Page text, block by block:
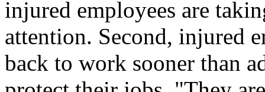
injured employees are
attention. Second, injured
back to work sooner than